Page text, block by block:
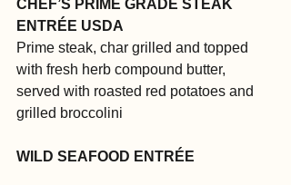
CHEF’S PRIME GRADE STEAK
ENTRÉE USDA
Prime steak, char grilled and topped
with fresh herb compound butter,
served with roasted red potatoes and
grilled broccolini
WILD SEAFOOD ENTRÉE